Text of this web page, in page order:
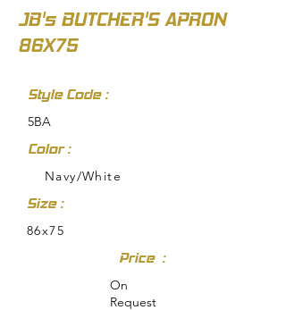
JB's BUTCHER'S APRON
86X75
Style Code :
5BA
Color :
Navy/White
Size :
86x75
Price :
On
Request